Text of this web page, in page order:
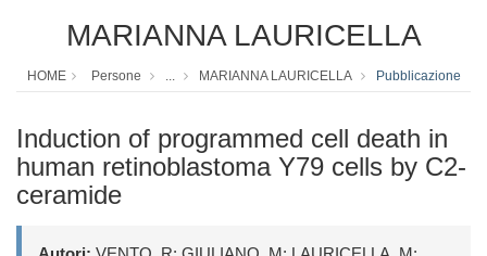
MARIANNA LAURICELLA
HOME Persone ... MARIANNA LAURICELLA Pubblicazione
Induction of programmed cell death in
human retinoblastoma Y79 cells by C2-
ceramide